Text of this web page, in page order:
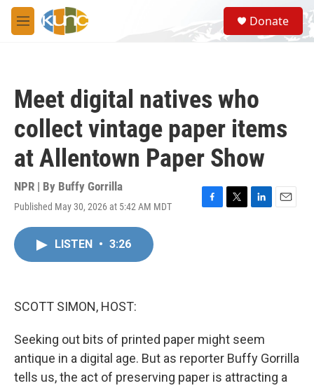
Skip to main content
M
e
S
e
a
Donate
Meet digital natives who
collect vintage paper items
at Allentown Paper Show
NPR | By Buffy Gorrilla
Published May 30, 2026 at 5:42 AM MDT
F
T
L
E
LISTEN • 3:26
SCOTT SIMON, HOST:
Seeking out bits of printed paper might seem
antique in a digital age. But as reporter Buffy Gorrilla
tells us, the act of preserving paper is attracting a